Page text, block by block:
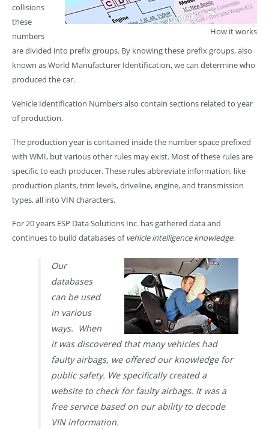
How it works
collisions
these
numbers
are divided into prefix groups. By knowing these prefix groups, also
known as World Manufacturer Identification, we can determine who
produced the car.
Vehicle Identification Numbers also contain sections related to year
of production.
The production year is contained inside the number space prefixed
with WMI, but various other rules may exist. Most of these rules are
specific to each producer. These rules abbreviate information, like
production plants, trim levels, driveline, engine, and transmission
types, all into VIN characters.
For 20 years ESP Data Solutions Inc. has gathered data and
continues to build databases ofvehicle intelligence knowledge.
Our
databases
can be used
in various
ways. When
it was discovered that many vehicles had
faulty airbags, we offered our knowledge for
public safety. We specifically created a
website to check for faulty airbags. It was a
free service based on our ability to decode
VIN information.